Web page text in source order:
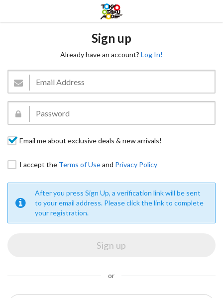
Sign up
Already have an account? Log In!
Email me about exclusive deals & new arrivals!
I accept the Terms of Useand Privacy Policy
After you press Sign Up, a verification link will be sent
to your email address. Please click the link to complete
your registration.
or